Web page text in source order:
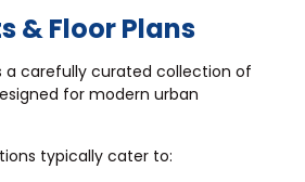
& Floor Plans
a carefully curated collection of
for modern urban
typically cater to: